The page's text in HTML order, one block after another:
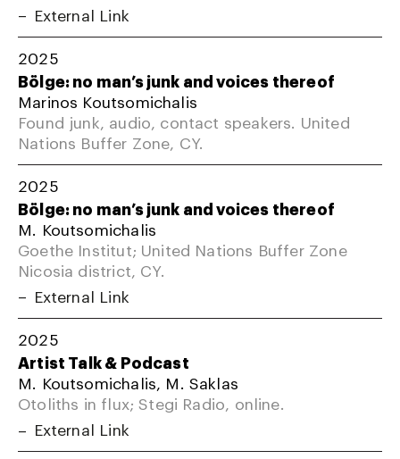
External Link
2025
Bölge: no man’s junk and voices thereof
Marinos Koutsomichalis
Found junk, audio, contact speakers. United
Nations Buffer Zone, CY.
2025
Bölge: no man’s junk and voices thereof
M. Koutsomichalis
Goethe Institut; United Nations Buffer Zone
Nicosia district, CY.
External Link
2025
Artist Talk & Podcast
M. Koutsomichalis, M. Saklas
Otoliths in flux; Stegi Radio, online.
External Link